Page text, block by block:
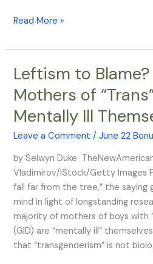
Read More »
Leftism to Blame?
Mothers of
Mentally Ill
Leave a Comment /June 22
by Selwyn Duke
Vladimirov/iStock/Getty Images
fall far from the tree,” the saying
mind in light of longstanding
majority of mothers of boys with
(GID) are “mentally ill”
that “transgenderism” is not
Leftism
Blame?
MOST
of
“Trans”
Boys
Are
Mentally
Ill
Themselves